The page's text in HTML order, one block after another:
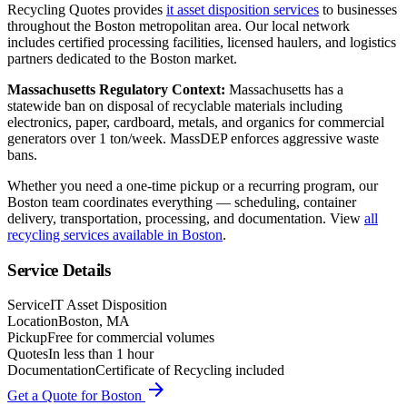
Recycling Quotes provides it asset disposition services to businesses
throughout the Boston metropolitan area. Our local network
includes certified processing facilities, licensed haulers, and logistics
partners dedicated to the Boston market.
Massachusetts Regulatory Context: Massachusetts has a
statewide ban on disposal of recyclable materials including
electronics, paper, cardboard, metals, and organics for commercial
generators over 1 ton/week. MassDEP enforces aggressive waste
bans.
Whether you need a one-time pickup or a recurring program, our
Boston team coordinates everything — scheduling, container
delivery, transportation, processing, and documentation. View all
recycling services available in Boston.
Service Details
ServiceIT Asset Disposition
LocationBoston, MA
PickupFree for commercial volumes
QuotesIn less than 1 hour
DocumentationCertificate of Recycling included
Get a Quote forBoston arrow_forward